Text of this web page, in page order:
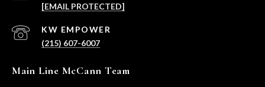
[EMAIL PROTECTED]
(215) 607-6007
Main Line McCann Team